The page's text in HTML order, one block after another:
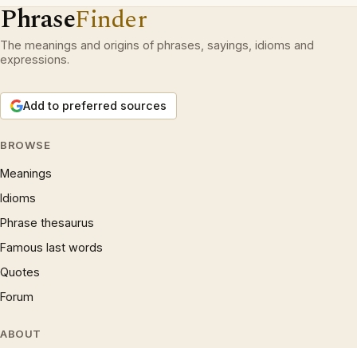
PhraseFinder
The meanings and origins of phrases, sayings, idioms and
expressions.
Add to preferred sources
BROWSE
Meanings
Idioms
Phrase thesaurus
Famous last words
Quotes
Forum
ABOUT